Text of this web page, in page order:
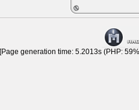
[Page generation time: 5.2013s (PHP: